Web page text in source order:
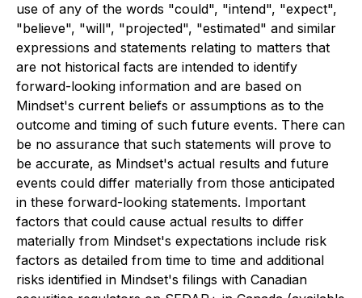
use of any of the words "could", "intend", "expect",
"believe", "will", "projected", "estimated" and similar
expressions and statements relating to matters that
are not historical facts are intended to identify
forward-looking information and are based on
Mindset's current beliefs or assumptions as to the
outcome and timing of such future events. There can
be no assurance that such statements will prove to
be accurate, as Mindset's actual results and future
events could differ materially from those anticipated
in these forward-looking statements. Important
factors that could cause actual results to differ
materially from Mindset's expectations include risk
factors as detailed from time to time and additional
risks identified in Mindset's filings with Canadian